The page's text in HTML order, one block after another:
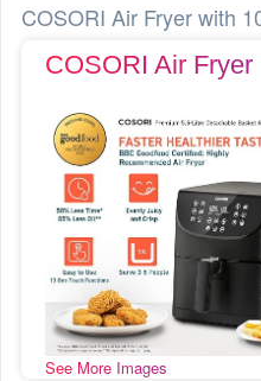
COSORI Air Fryer with
COSORI Air Fryer
See More Images